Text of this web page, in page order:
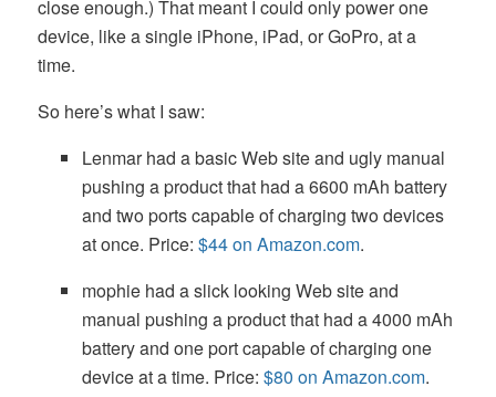
close enough.) That meant I could only power one
device, like a single iPhone, iPad, or GoPro, at a
time.
So here’s what I saw:
Lenmar had a basic Web site and ugly manual
pushing a product that had a 6600 mAh battery
and two ports capable of charging two devices
at once. Price:$44 on Amazon.com.
mophie had a slick looking Web site and
manual pushing a product that had a 4000 mAh
battery and one port capable of charging one
device at a time. Price:$80 on Amazon.com.